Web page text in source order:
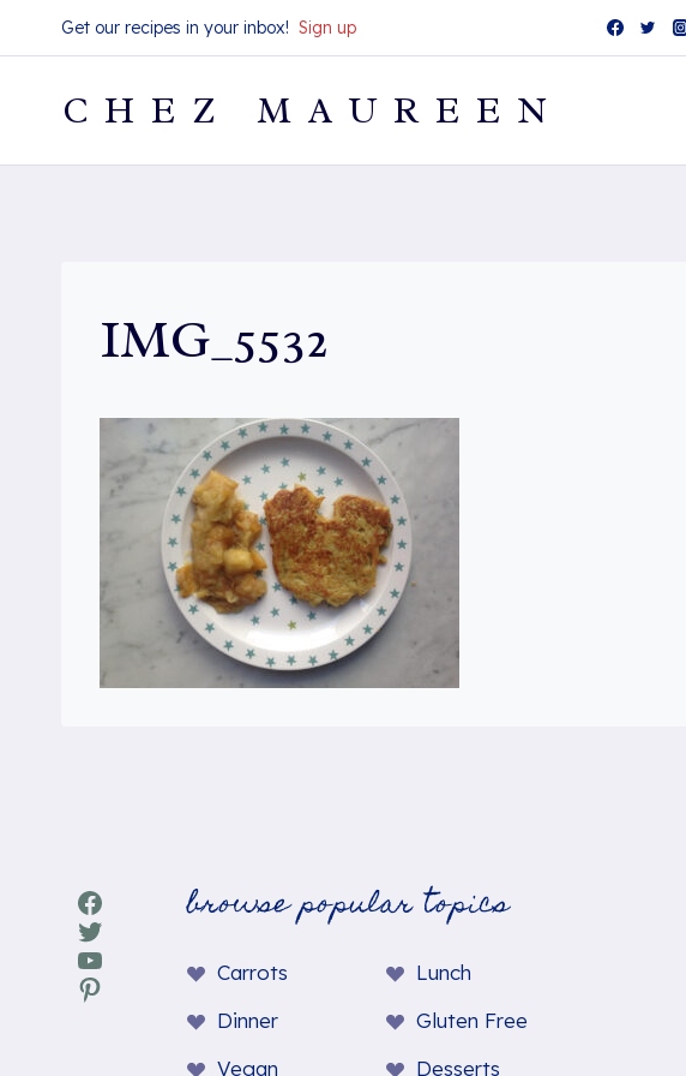
to
Get our recipes in your inbox! Sign up
CHEZ MAUREEN
IMG_5532
Facebook
Twitter
YouTube
Pinterest
browse popular topics
Carrots
Lunch
Dinner
Gluten Free
Vegan
Desserts